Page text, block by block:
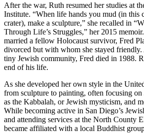
After the war, Ruth resumed her studies at
Institute. “When life hands you mud (in this
crater), make a sculpture,” she recalled in
Through Life’s Struggles,” her 2015
married a fellow Holocaust survivor, Fred
divorced but with whom she stayed friendly.
tiny Jewish community, Fred died in 1988.
end of his life.
As she developed her own style in the
from sculpture to painting, often focusing on
as the Kabbalah, or Jewish mysticism, and
While becoming active in San Diego’s
and attending services at the North County
became affiliated with a local Buddhist